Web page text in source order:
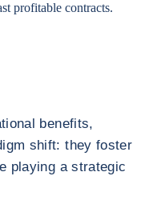
profitable contracts.
benefits,
shift: they foster
playing a strategic